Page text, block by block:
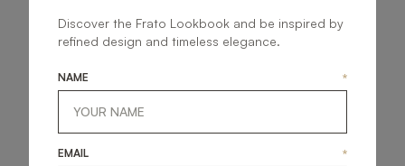
KANSAS II
ARMCHAIR
Discover the Frato Lookbook and be inspired by
refined design and timeless elegance.
NAME *
EMAIL *